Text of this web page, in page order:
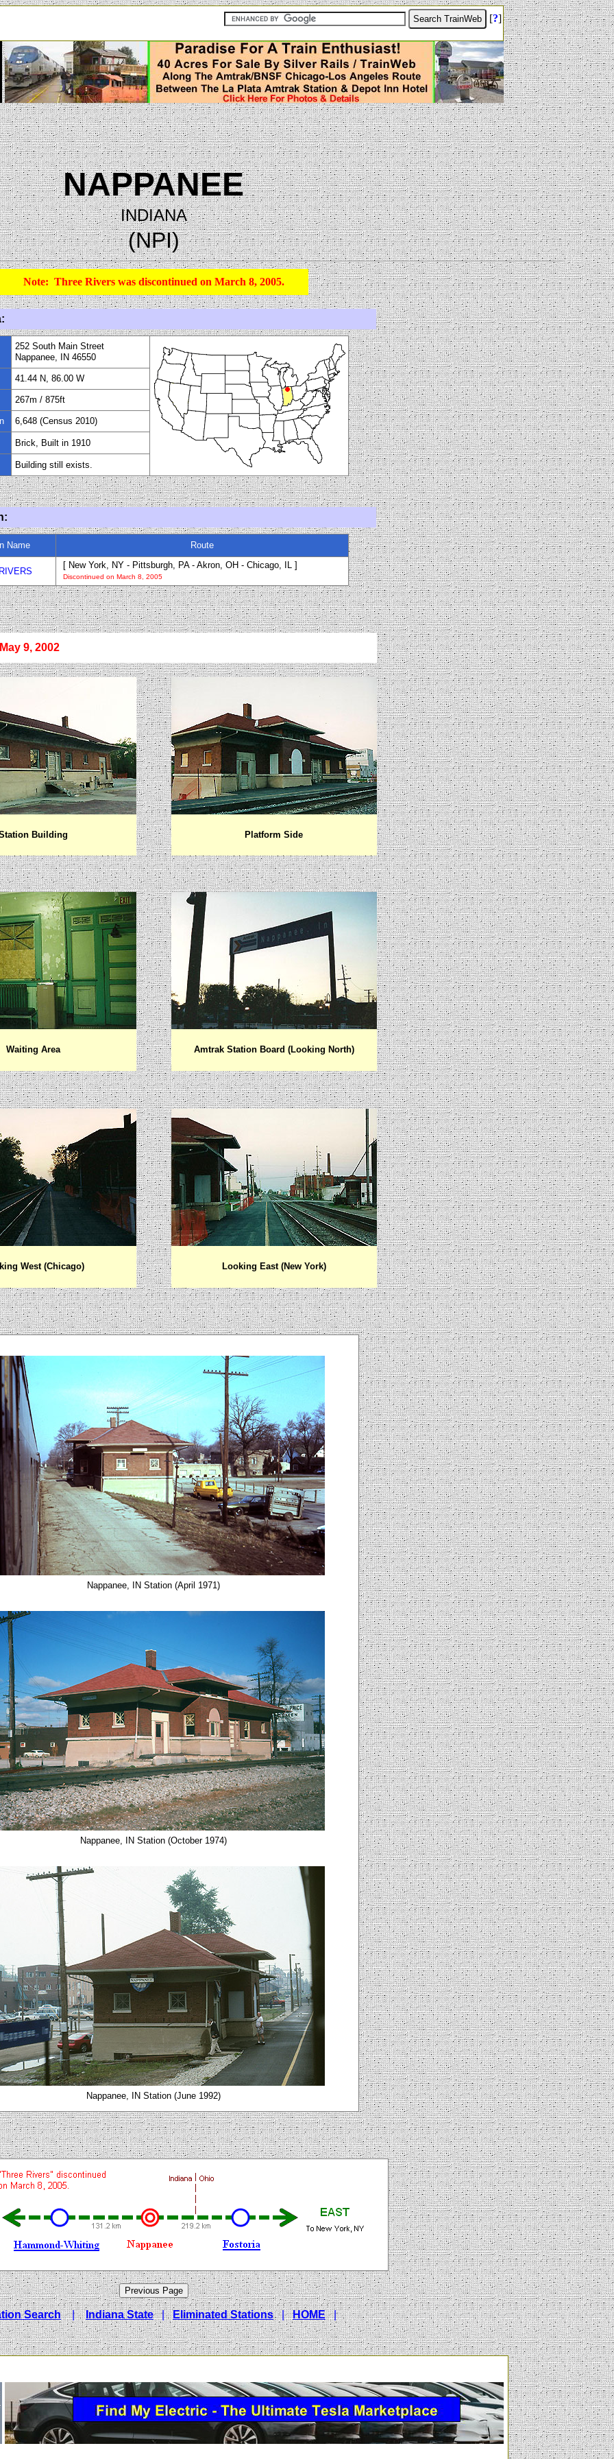
[?]
NAPPANEE
INDIANA
(NPI)
Note: Three Rivers was discontinued on March 8, 2005.
252 South Main Street
Nappanee, IN 46550
41.44 N, 86.00 W
267m / 875ft
6,648 (Census 2010)
Brick, Built in 1910
Building still exists.
Name Route
[ New York, NY - Pittsburgh, PA - Akron, OH - Chicago, IL ]
Discontinued on March 8, 2005
9, 2002
Building Platform Side
Waiting Area Amtrak Station Board (Looking North)
West (Chicago) Looking East (New York)
Nappanee, IN Station (April 1971)
Nappanee, IN Station (October 1974)
Nappanee, IN Station (June 1992)
Search | Indiana State | Eliminated Stations | HOME |